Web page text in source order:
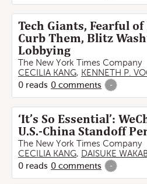
Tech Giants, Fearful
Curb Them, Blitz
Lobbying
The New York Times Company
CECILIA KANG, KENNETH P.
0 reads 0 comments -
‘It’s So Essential’:
U.S.-China Standoff
The New York Times Company
CECILIA KANG, DAISUKE
0 reads 0 comments -